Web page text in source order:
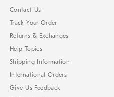
Contact Us
Track Your Order
Returns & Exchanges
Help Topics
Shipping Information
International Orders
Give Us Feedback